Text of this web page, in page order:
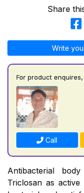
Share
Write
For product
Call
Antibacterial
Triclosan as